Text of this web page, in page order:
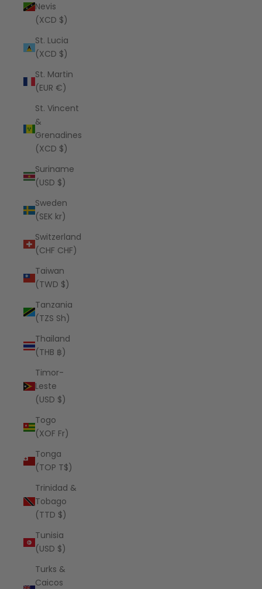
Nevis
(XCD $)
St. Lucia
(XCD $)
St. Martin
(EUR €)
St. Vincent
&
Grenadines
(XCD $)
Suriname
(USD $)
Sweden
(SEK kr)
Switzerland
(CHF CHF)
Taiwan
(TWD $)
Tanzania
(TZS Sh)
Thailand
(THB ฿)
Timor-
Leste
(USD $)
Togo
(XOF Fr)
Tonga
(TOP T$)
Trinidad &
Tobago
(TTD $)
Tunisia
(USD $)
Turks &
Caicos